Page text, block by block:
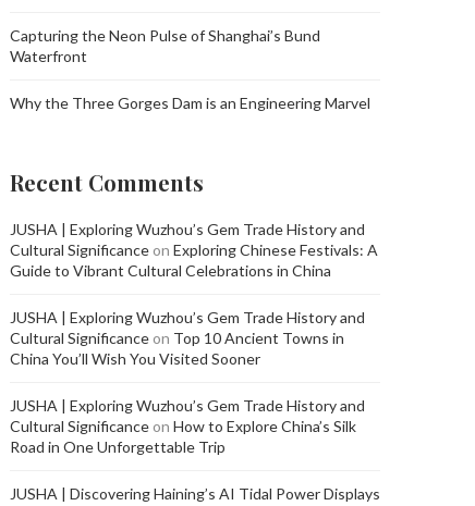
Capturing the Neon Pulse of Shanghai’s Bund
Waterfront
Why the Three Gorges Dam is an Engineering Marvel
Recent Comments
JUSHA | Exploring Wuzhou’s Gem Trade History and
Cultural Significance on Exploring Chinese Festivals: A
Guide to Vibrant Cultural Celebrations in China
JUSHA | Exploring Wuzhou’s Gem Trade History and
Cultural Significance on Top 10 Ancient Towns in
China You’ll Wish You Visited Sooner
JUSHA | Exploring Wuzhou’s Gem Trade History and
Cultural Significance on How to Explore China’s Silk
Road in One Unforgettable Trip
JUSHA | Discovering Haining’s AI Tidal Power Displays